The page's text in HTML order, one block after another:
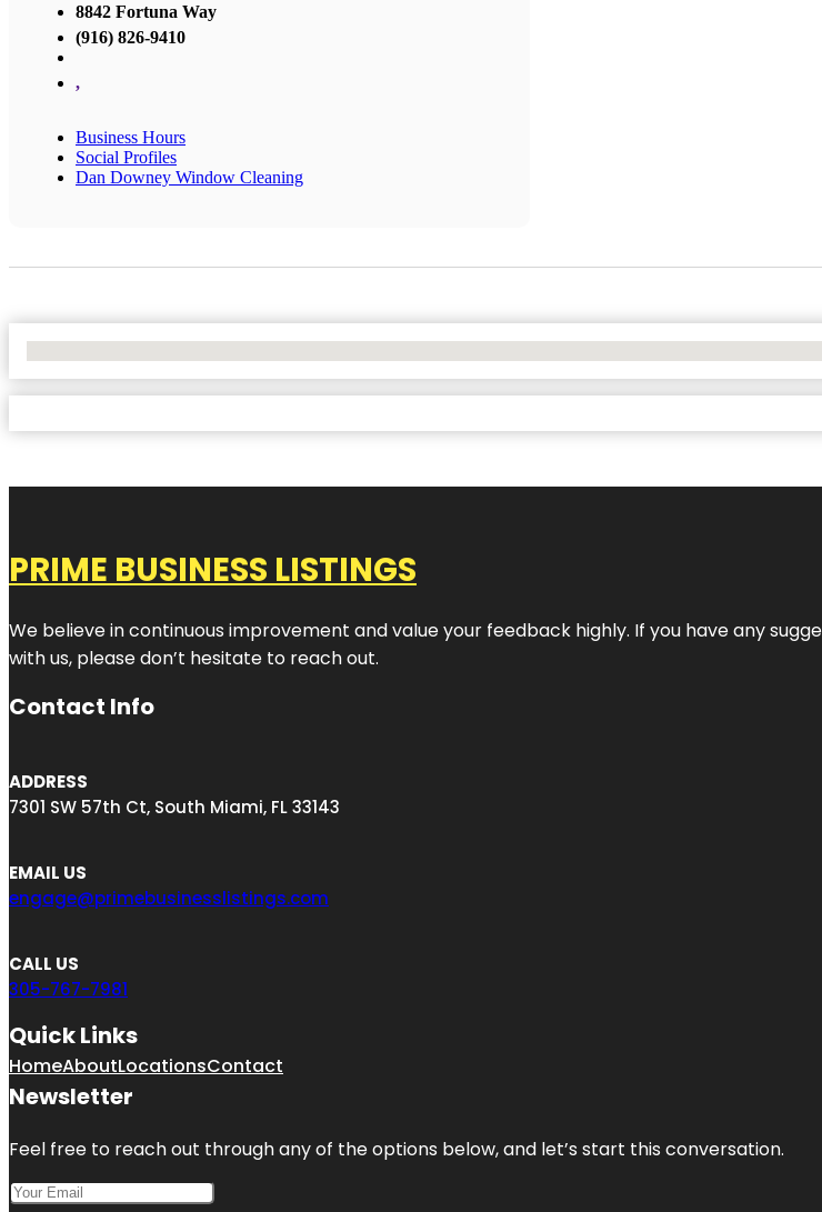
8842 Fortuna Way
(916) 826-9410
,
Business Hours
Social Profiles
Dan Downey Window Cleaning
PRIME BUSINESS LISTINGS
We believe in continuous improvement and value your feedback highly. If you have any
with us, please don’t hesitate to reach out.
Contact Info
ADDRESS
7301 SW 57th Ct, South Miami, FL 33143
EMAIL US
engage@primebusinesslistings.com
CALL US
305-767-7981
Quick Links
HomeAboutLocationsContact
Newsletter
Feel free to reach out through any of the options below, and let’s start this conversation.